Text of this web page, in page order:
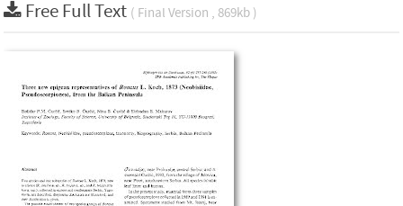
Free Full Text ( Final Version , 869kb )